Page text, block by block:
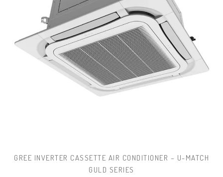
GREE INVERTER CASSETTE AIR CONDITIONER – U-MATCH
GULD SERIES